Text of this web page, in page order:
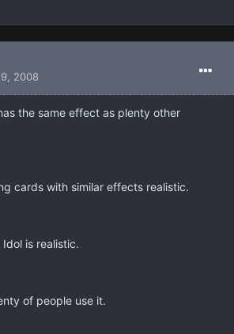
2008
the same effect as plenty other
cards with similar effects realistic.
is realistic.
of people use it.